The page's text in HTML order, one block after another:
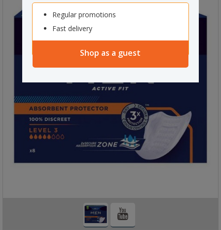
Regular promotions
Fast delivery
Shop as a guest